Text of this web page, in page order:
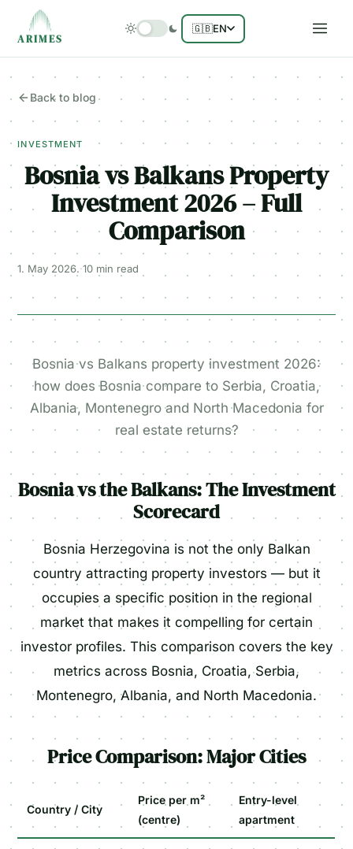
ARIMES
🇬🇧EN
Back to blog
INVESTMENT
Bosnia vs Balkans Property
Investment 2026 – Full
Comparison
1. May 2026.·10 min read
Bosnia vs Balkans property investment 2026:
how does Bosnia compare to Serbia, Croatia,
Albania, Montenegro and North Macedonia for
real estate returns?
Bosnia vs the Balkans: The Investment
Scorecard
Bosnia Herzegovina is not the only Balkan
country attracting property investors — but it
occupies a specific position in the regional
market that makes it compelling for certain
investor profiles. This comparison covers the key
metrics across Bosnia, Croatia, Serbia,
Montenegro, Albania, and North Macedonia.
Price Comparison: Major Cities
Country / City
Price per m²
(centre)
Entry-level
apartment